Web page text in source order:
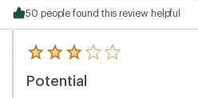
50 people found this review helpful
5
with
Potential